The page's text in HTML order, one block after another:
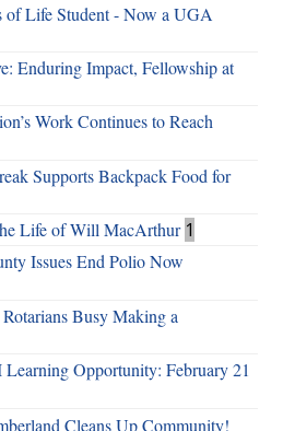
of Life Student - Now a UGA
Enduring Impact, Fellowship at
Work Continues to Reach
Supports Backpack Food for
Life of Will MacArthur 1
Issues End Polio Now
Busy Making a
Opportunity: February 21
Cleans Up Community!